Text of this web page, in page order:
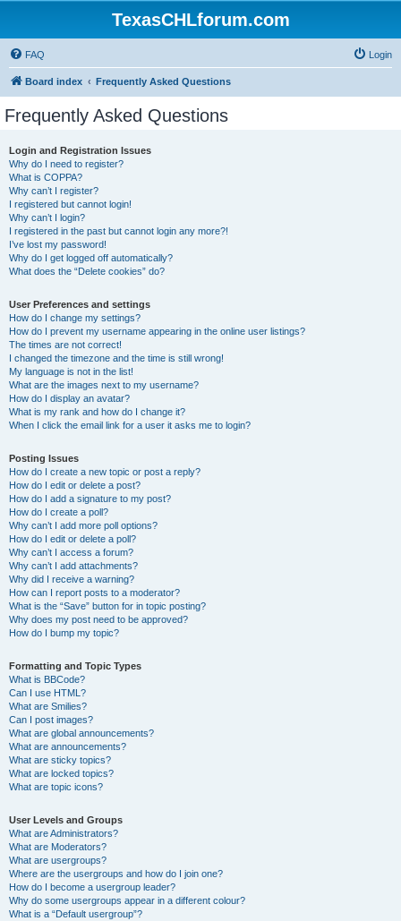
TexasCHLforum.com
FAQ Login
Board index Frequently Asked Questions
Frequently Asked Questions
Login and Registration Issues
Why do I need to register?
What is COPPA?
Why can’t I register?
I registered but cannot login!
Why can’t I login?
I registered in the past but cannot login any more?!
I’ve lost my password!
Why do I get logged off automatically?
What does the “Delete cookies” do?
User Preferences and settings
How do I change my settings?
How do I prevent my username appearing in the online user listings?
The times are not correct!
I changed the timezone and the time is still wrong!
My language is not in the list!
What are the images next to my username?
How do I display an avatar?
What is my rank and how do I change it?
When I click the email link for a user it asks me to login?
Posting Issues
How do I create a new topic or post a reply?
How do I edit or delete a post?
How do I add a signature to my post?
How do I create a poll?
Why can’t I add more poll options?
How do I edit or delete a poll?
Why can’t I access a forum?
Why can’t I add attachments?
Why did I receive a warning?
How can I report posts to a moderator?
What is the “Save” button for in topic posting?
Why does my post need to be approved?
How do I bump my topic?
Formatting and Topic Types
What is BBCode?
Can I use HTML?
What are Smilies?
Can I post images?
What are global announcements?
What are announcements?
What are sticky topics?
What are locked topics?
What are topic icons?
User Levels and Groups
What are Administrators?
What are Moderators?
What are usergroups?
Where are the usergroups and how do I join one?
How do I become a usergroup leader?
Why do some usergroups appear in a different colour?
What is a “Default usergroup”?